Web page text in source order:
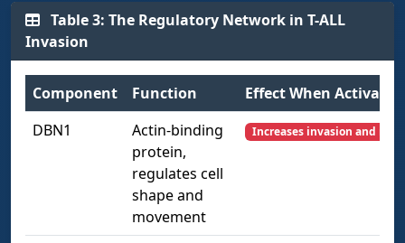
Table 3: The Regulatory Network in T-ALL
Invasion
Component Function
Effect When Activated
DBN1
Actin-binding
protein,
regulates cell
shape and
movement
Increases invasion and